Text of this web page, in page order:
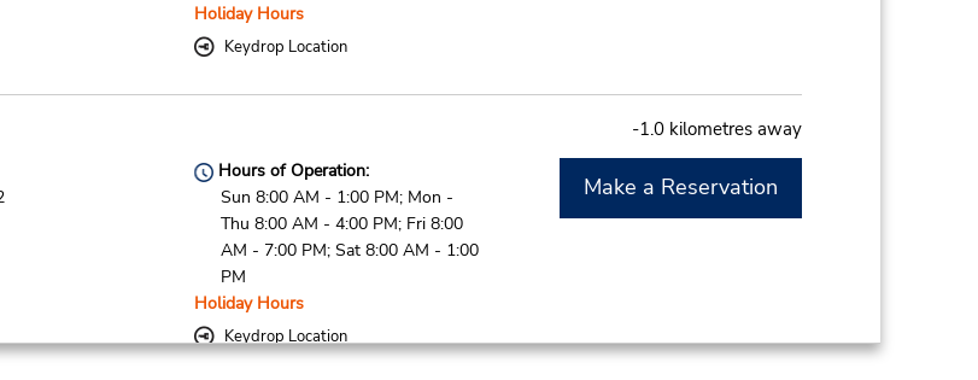
Holiday Hours
Keydrop Location
-1.0 kilometres away
Hours of Operation:
Sun 8:00 AM - 1:00 PM; Mon -
Thu 8:00 AM - 4:00 PM; Fri 8:00
AM - 7:00 PM; Sat 8:00 AM - 1:00
PM
Holiday Hours
Keydrop Location
Make a Reservation